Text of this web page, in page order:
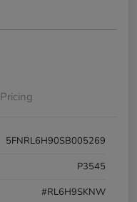
Pricing
5FNRL6H90SB005269
P3545
#RL6H9SKNW